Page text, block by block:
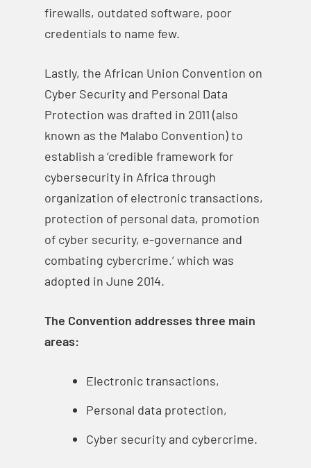
firewalls, outdated software, poor
credentials to name few.
Lastly, the African Union Convention on
Cyber Security and Personal Data
Protection was drafted in 2011 (also
known as the Malabo Convention) to
establish a ‘credible framework for
cybersecurity in Africa through
organization of electronic transactions,
protection of personal data, promotion
of cyber security, e-governance and
combating cybercrime.’ which was
adopted in June 2014.
The Convention addresses three main
areas:
Electronic transactions,
Personal data protection,
Cyber security and cybercrime.